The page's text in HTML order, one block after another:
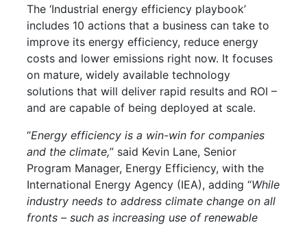
The ‘Industrial energy efficiency playbook’
includes 10 actions that a business can take to
improve its energy efficiency, reduce energy
costs and lower emissions right now. It focuses
on mature, widely available technology
solutions that will deliver rapid results and ROI –
and are capable of being deployed at scale.
“Energy efficiency is a win-win for companies
and the climate,” said Kevin Lane, Senior
Program Manager, Energy Efficiency, with the
International Energy Agency (IEA), adding “While
industry needs to address climate change on all
fronts – such as increasing use of renewable